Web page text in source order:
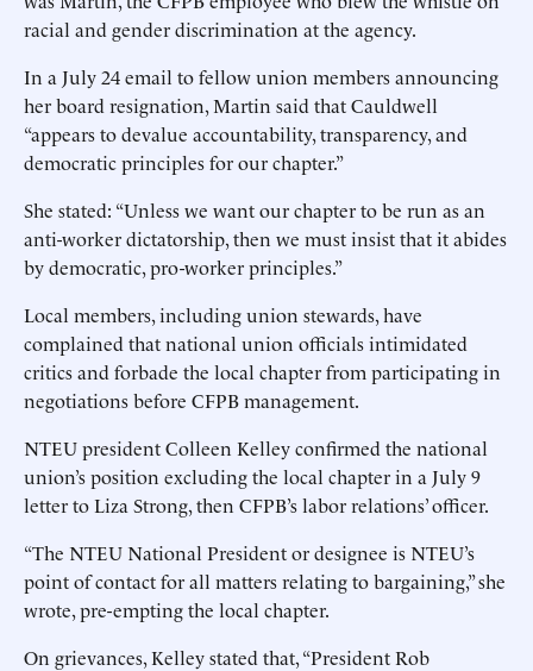
racial and gender discrimination at the agency.
In a July 24 email to fellow union members announcing
her board resignation, Martin said that Cauldwell
“appears to devalue accountability, transparency, and
democratic principles for our chapter.”
She stated: “Unless we want our chapter to be run as an
anti-worker dictatorship, then we must insist that it abides
by democratic, pro-worker principles.”
Local members, including union stewards, have
complained that national union officials intimidated
critics and forbade the local chapter from participating in
negotiations before CFPB management.
NTEU president Colleen Kelley confirmed the national
union’s position excluding the local chapter in a July 9
letter to Liza Strong, then CFPB’s labor relations’ officer.
“The NTEU National President or designee is NTEU’s
point of contact for all matters relating to bargaining,” she
wrote, pre-empting the local chapter.
On grievances, Kelley stated that, “President Rob